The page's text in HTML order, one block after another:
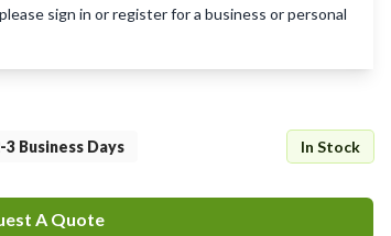
sign in or register for a business or personal
3 Business Days In Stock
A Quote